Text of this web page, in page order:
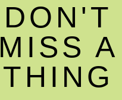
DON'T
MISS A
THING